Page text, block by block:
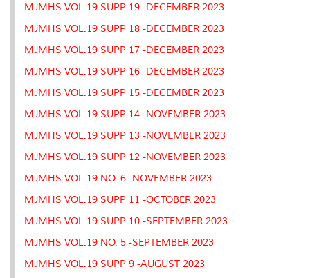
MJMHS VOL.19 SUPP 19 -DECEMBER 2023
MJMHS VOL.19 SUPP 18 -DECEMBER 2023
MJMHS VOL.19 SUPP 17 -DECEMBER 2023
MJMHS VOL.19 SUPP 16 -DECEMBER 2023
MJMHS VOL.19 SUPP 15 -DECEMBER 2023
MJMHS VOL.19 SUPP 14 -NOVEMBER 2023
MJMHS VOL.19 SUPP 13 -NOVEMBER 2023
MJMHS VOL.19 SUPP 12 -NOVEMBER 2023
MJMHS VOL.19 NO. 6 -NOVEMBER 2023
MJMHS VOL.19 SUPP 11 -OCTOBER 2023
MJMHS VOL.19 SUPP 10 -SEPTEMBER 2023
MJMHS VOL.19 NO. 5 -SEPTEMBER 2023
MJMHS VOL.19 SUPP 9 -AUGUST 2023